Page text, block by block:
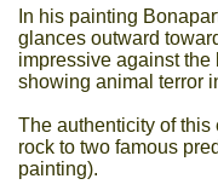
In his painting
glances outward
impressive against
showing animal terror
The authenticity of
rock to two famous
painting).